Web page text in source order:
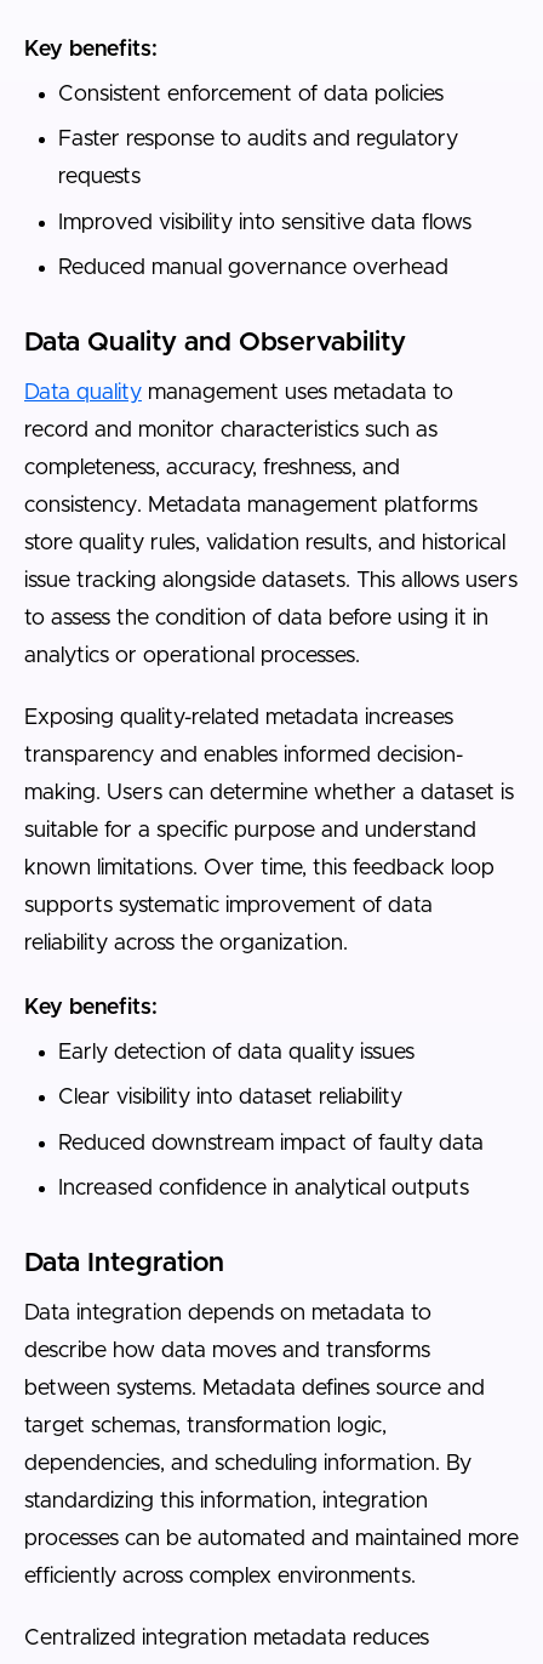
Key benefits:
Consistent enforcement of data policies
Faster response to audits and regulatory
requests
Improved visibility into sensitive data flows
Reduced manual governance overhead
Data Quality and Observability
Data quality management uses metadata to
record and monitor characteristics such as
completeness, accuracy, freshness, and
consistency. Metadata management platforms
store quality rules, validation results, and historical
issue tracking alongside datasets. This allows users
to assess the condition of data before using it in
analytics or operational processes.
Exposing quality-related metadata increases
transparency and enables informed decision-
making. Users can determine whether a dataset is
suitable for a specific purpose and understand
known limitations. Over time, this feedback loop
supports systematic improvement of data
reliability across the organization.
Key benefits:
Early detection of data quality issues
Clear visibility into dataset reliability
Reduced downstream impact of faulty data
Increased confidence in analytical outputs
Data Integration
Data integration depends on metadata to
describe how data moves and transforms
between systems. Metadata defines source and
target schemas, transformation logic,
dependencies, and scheduling information. By
standardizing this information, integration
processes can be automated and maintained more
efficiently across complex environments.
Centralized integration metadata reduces